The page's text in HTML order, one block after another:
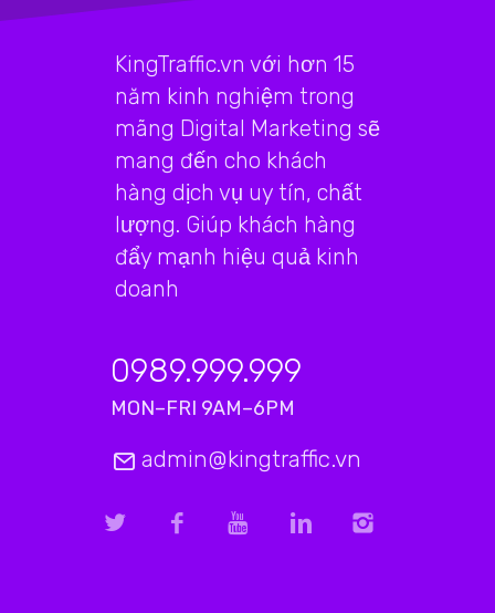
KingTraffic.vn với hơn 15
năm kinh nghiệm trong
mãng Digital Marketing sẽ
mang đến cho khách
hàng dịch vụ uy tín, chất
lượng. Giúp khách hàng
đẩy mạnh hiệu quả kinh
doanh
0989.999.999
MON–FRI 9AM–6PM
admin@kingtraffic.vn